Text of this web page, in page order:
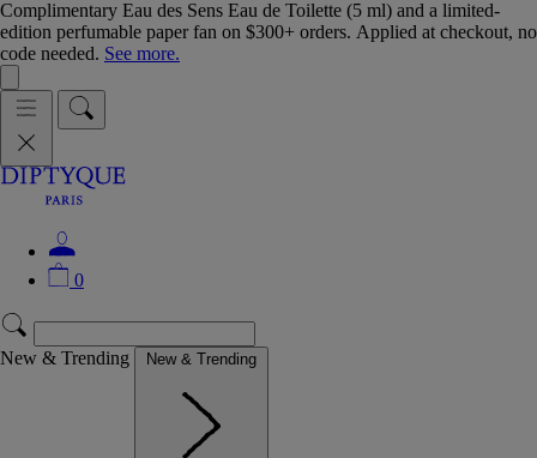
Complimentary Eau des Sens Eau de Toilette (5 ml) and a limited-
edition perfumable paper fan on $300+ orders. Applied at checkout, no
code needed. See more.
0
New & Trending New & Trending